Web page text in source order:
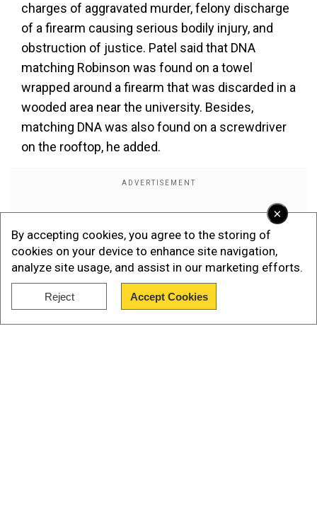
×
By accepting cookies, you agree to the storing of
cookies on your device to enhance site navigation,
analyze site usage, and assist in our marketing efforts.
Reject Accept Cookies
charges of aggravated murder, felony discharge
of a firearm causing serious bodily injury, and
obstruction of justice. Patel said that DNA
matching Robinson was found on a towel
wrapped around a firearm that was discarded in a
wooded area near the university. Besides,
matching DNA was also found on a screwdriver
on the rooftop, he added.